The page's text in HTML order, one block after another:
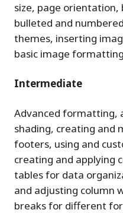
size, page
bulleted and
themes, inserting
basic image
Intermediate
Advanced formatting,
shading, creating and
footers, using and
creating and applying
tables for data
and adjusting column
breaks for different